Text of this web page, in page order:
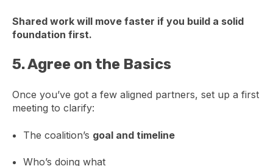
Shared work will move faster if you build a solid
foundation first.
5.Agree on the Basics
Once you’ve got a few aligned partners, set up a first
meeting to clarify:
The coalition’s goal and timeline
Who’s doing what